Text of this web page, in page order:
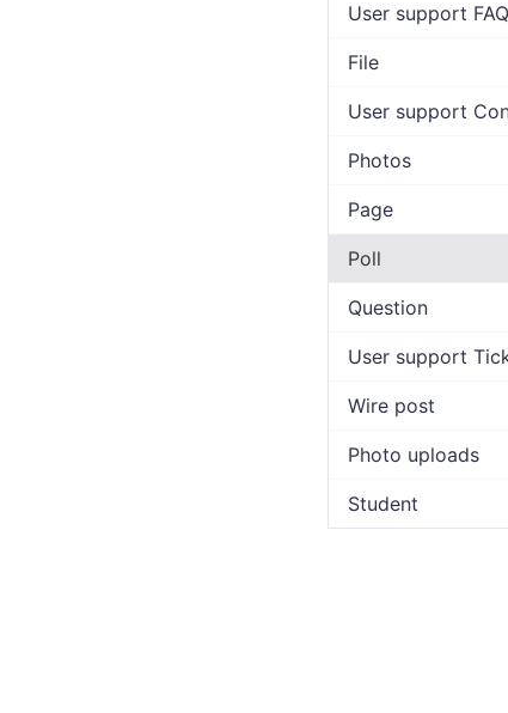
User support FAQ
File
User support
Photos
Page
Poll
Question
User support
Wire post
Photo uploads
Student